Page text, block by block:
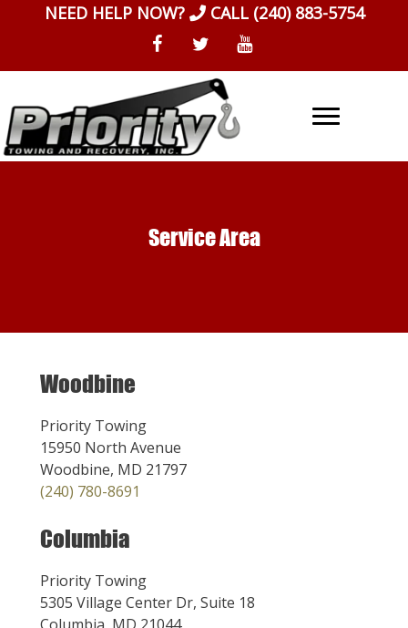
NEED HELP NOW? CALL (240) 883-5754
Service Area
Woodbine
Priority Towing
15950 North Avenue
Woodbine, MD 21797
(240) 780-8691
Columbia
Priority Towing
5305 Village Center Dr, Suite 18